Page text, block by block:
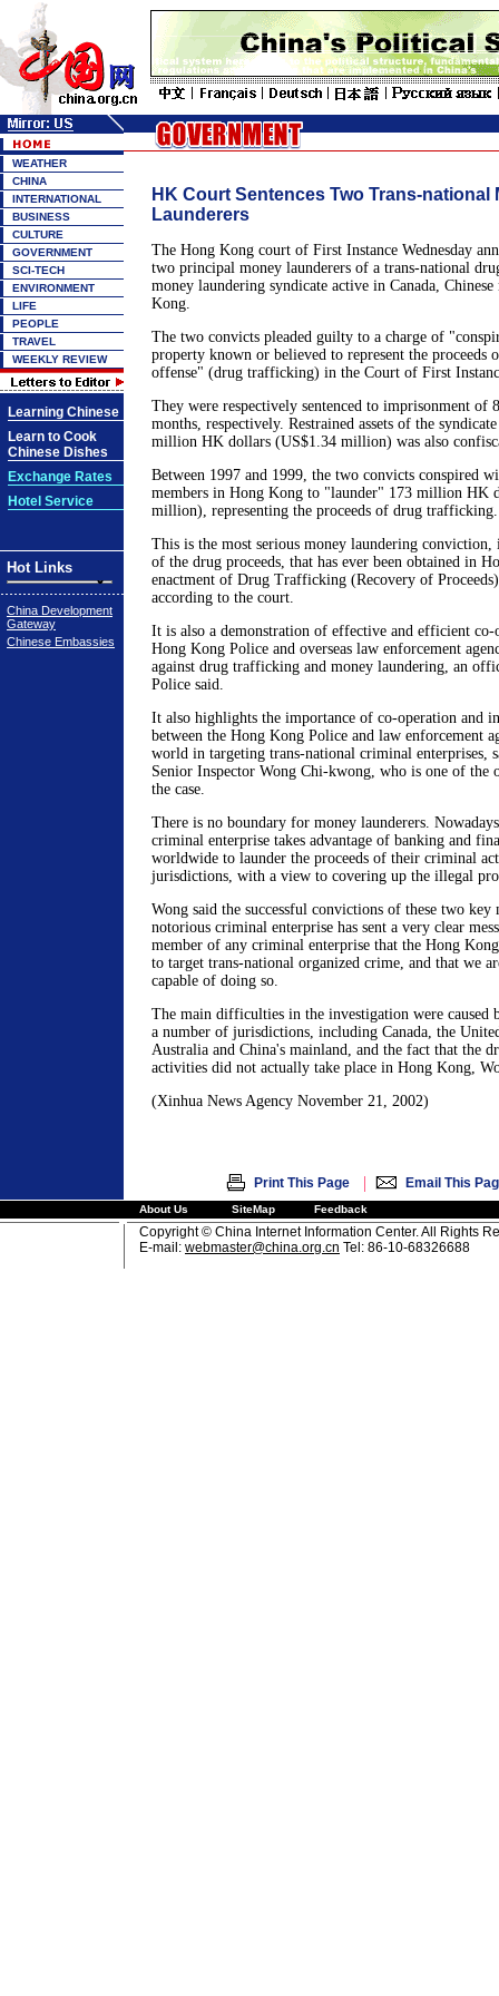
WEATHER
CHINA
INTERNATIONAL
BUSINESS
CULTURE
GOVERNMENT
SCI-TECH
ENVIRONMENT
LIFE
PEOPLE
TRAVEL
WEEKLY REVIEW
Learning Chinese
Learn to Cook
Chinese Dishes
Exchange Rates
Hotel Service
Hot Links
China Development
Gateway
Chinese Embassies
HK Court Sentences Two Trans-national
Launderers
The Hong Kong court of First Instance Wednesday
two principal money launderers of a trans-national
money laundering syndicate active in Canada,
Kong.
The two convicts pleaded guilty to a charge of
property known or believed to represent the proceeds
offense" (drug trafficking) in the Court of First
They were respectively sentenced to imprisonment of
months, respectively. Restrained assets of the
million HK dollars (US$1.34 million) was also
Between 1997 and 1999, the two convicts conspired
members in Hong Kong to "launder" 173 million HK
million), representing the proceeds of drug trafficking.
This is the most serious money laundering conviction,
of the drug proceeds, that has ever been obtained in
enactment of Drug Trafficking (Recovery of
according to the court.
It is also a demonstration of effective and efficient co-
Hong Kong Police and overseas law enforcement
against drug trafficking and money laundering, an
Police said.
It also highlights the importance of co-operation and
between the Hong Kong Police and law enforcement
world in targeting trans-national criminal enterprises,
Senior Inspector Wong Chi-kwong, who is one of the
the case.
There is no boundary for money launderers.
criminal enterprise takes advantage of banking and
worldwide to launder the proceeds of their criminal
jurisdictions, with a view to covering up the illegal
Wong said the successful convictions of these two key
notorious criminal enterprise has sent a very clear
member of any criminal enterprise that the Hong
to target trans-national organized crime, and that we
capable of doing so.
The main difficulties in the investigation were caused
a number of jurisdictions, including Canada, the
Australia and China's mainland, and the fact that the
activities did not actually take place in Hong Kong,
(Xinhua News Agency November 21, 2002)
Print This Page | Email This
About Us SiteMap Feedback
Copyright © China Internet Information Center. All Rights
E-mail: webmaster@china.org.cn Tel: 86-10-68326688